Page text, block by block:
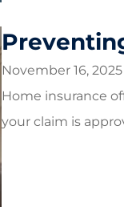
November 16, 2025
Home insurance
your claim is